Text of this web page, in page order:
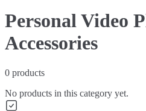
Personal Video
Accessories
0 products
No products in this category yet.